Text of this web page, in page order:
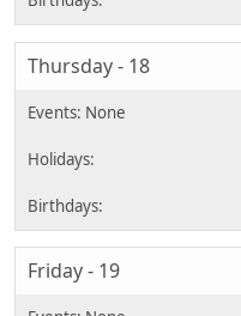
Thursday - 18
Friday - 19